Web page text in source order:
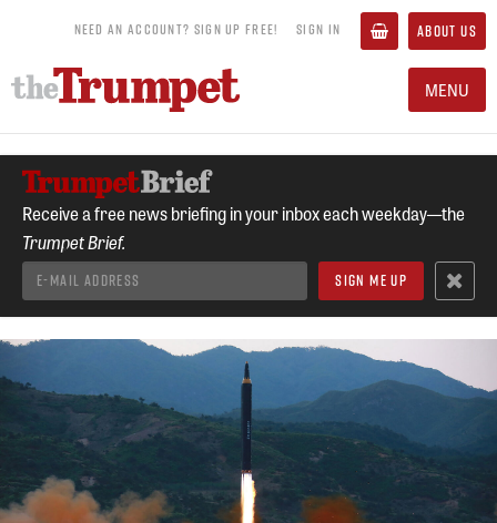
NEED AN ACCOUNT? SIGN UP FREE! SIGN IN ABOUT US
MENU
Receive a free news briefing in your inbox each weekday—the
Trumpet Brief.